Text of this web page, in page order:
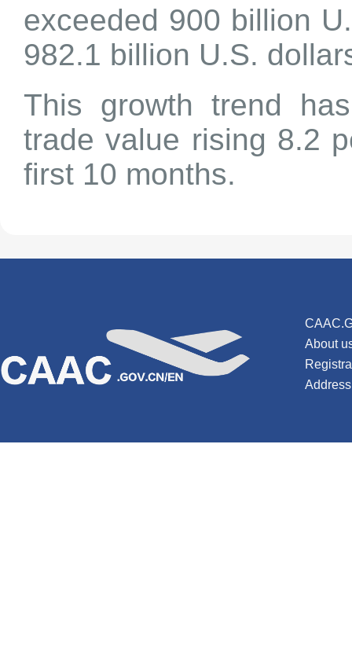
exceeded 900 billion
982.1 billion U.S.
This growth trend
trade value rising 8.2
first 10 months.
About